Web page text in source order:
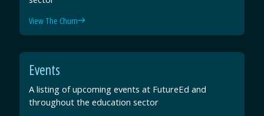
View The Churn
Events
A listing of upcoming events at FutureEd and
throughout the education sector